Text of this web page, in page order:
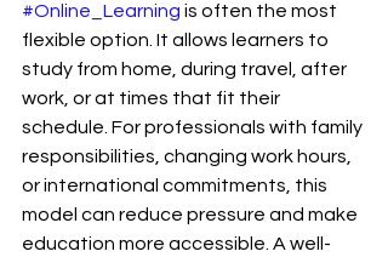
#Online_Learning is often the most
flexible option. It allows learners to
study from home, during travel, after
work, or at times that fit their
schedule. For professionals with family
responsibilities, changing work hours,
or international commitments, this
model can reduce pressure and make
education more accessible. A well-